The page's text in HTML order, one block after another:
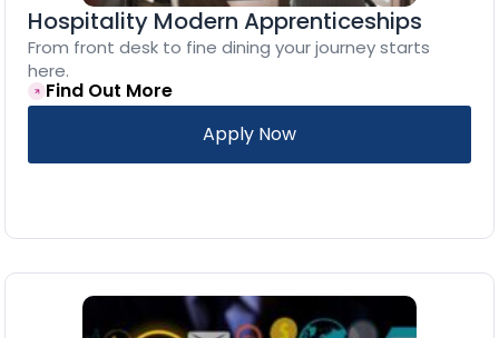
Hospitality Modern Apprenticeships
From front desk to fine dining your journey starts
here.
Find Out More
Apply Now